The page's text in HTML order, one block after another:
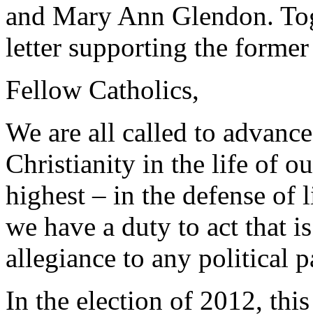
and Mary Ann Glendon.
letter supporting the
Fellow Catholics,
We are all called to
Christianity in the life of
highest – in the defense
we have a duty to act that
allegiance to any political
In the election of 2012,